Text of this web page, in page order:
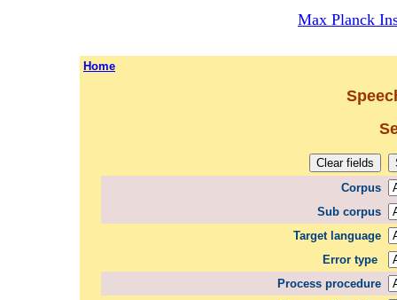
Max Planck
Home
Corpus
Sub corpus
Target language
Error type
Process procedure